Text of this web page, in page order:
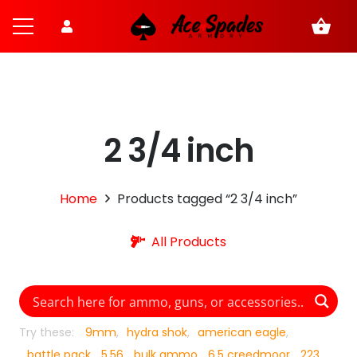
shopping_basket
2 3/4 inch
Home Products tagged “2 3/4 inch”
All Products
Try these: 9mm hydra shok
american eagle